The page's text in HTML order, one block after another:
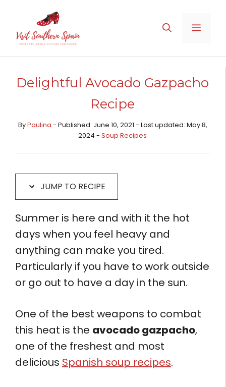
Recipe
content
MENU
Delightful Avocado Gazpacho
Recipe
ByPaulina - Published: June 10, 2021 - Last updated: May 8,
2024 - Soup Recipes
JUMP TO RECIPE
Summer is here and with it the hot
days when you feel heavy and
anything can make you tired.
Particularly if you have to work outside
or go out to have a day in the sun.
One of the best weapons to combat
this heat is the avocado gazpacho,
one of the freshest and most
delicious Spanish soup recipes.